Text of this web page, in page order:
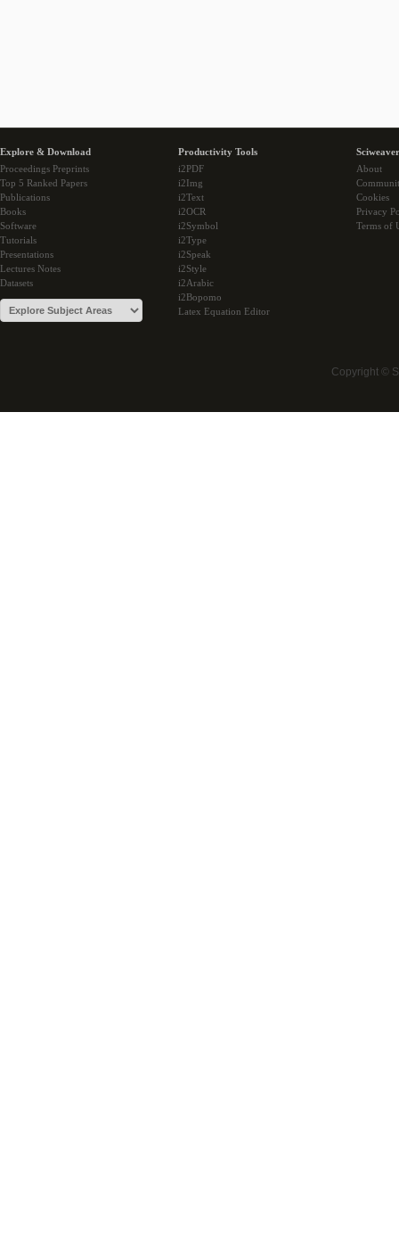
Explore & Download
Proceedings Preprints
Top 5 Ranked Papers
Publications
Books
Software
Tutorials
Presentations
Lectures Notes
Datasets
Productivity Tools
i2PDF
i2Img
i2Text
i2OCR
i2Symbol
i2Type
i2Speak
i2Style
i2Arabic
i2Bopomo
Latex Equation Editor
About
Cookies
Privacy
Terms of
Copyright ©